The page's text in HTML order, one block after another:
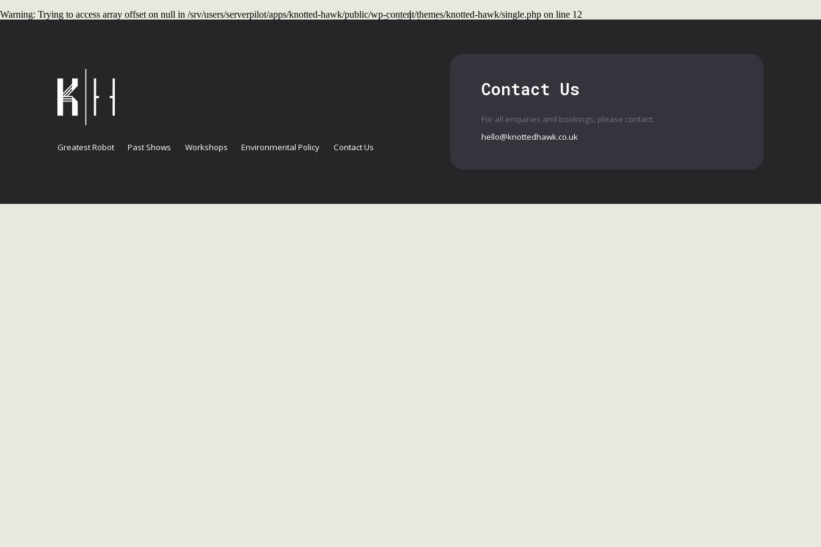
Warning: Trying to access array offset on null in /srv/users/serverpilot/apps/knotted-hawk/public/wp-content/themes/knotted-hawk/single.php on line 12
Greatest Robot Past Shows Workshops Environmental Policy Contact Us
Contact Us
For all enquiries and bookings, please contact:
hello@knottedhawk.co.uk